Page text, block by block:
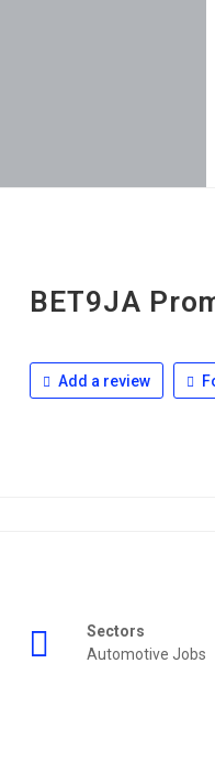
BET9JA
Add a review
Sectors
Automotive Jobs